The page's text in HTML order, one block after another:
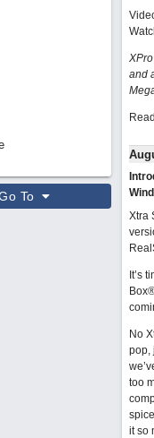
To
and
Xtra
It’s
No
pop,
too
it so